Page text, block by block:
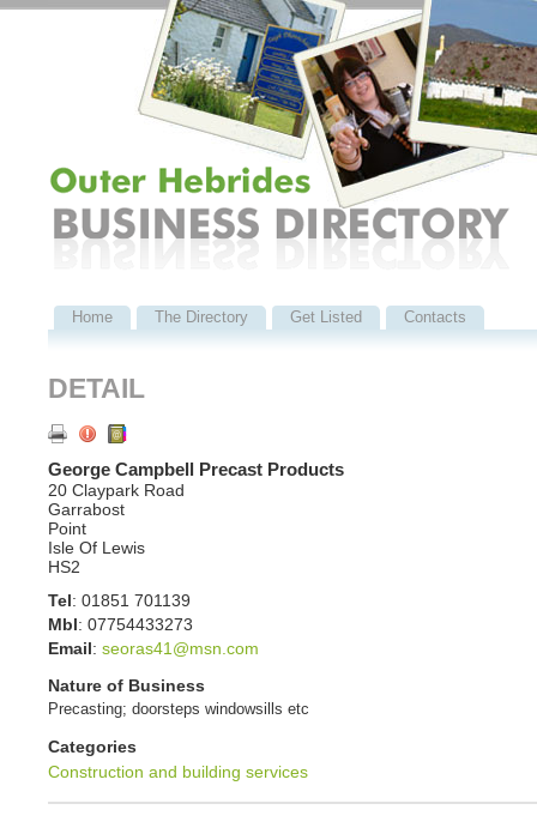
Home The Directory Get Listed Contacts
DETAIL
George Campbell Precast Products
20 Claypark Road
Garrabost
Point
Isle Of Lewis
HS2
Tel : 01851 701139
Mbl : 07754433273
Email : seoras41@msn.com
Nature of Business
Precasting; doorsteps windowsills etc
Categories
Construction and building services